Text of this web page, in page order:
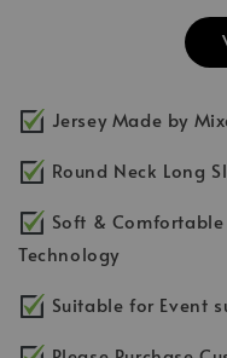
SLEEVE LOGO
Jersey Made by
Round Neck Long
Soft & Comfortable
Technology
Suitable for Event